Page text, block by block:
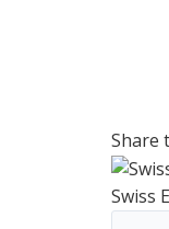
Share
Swiss